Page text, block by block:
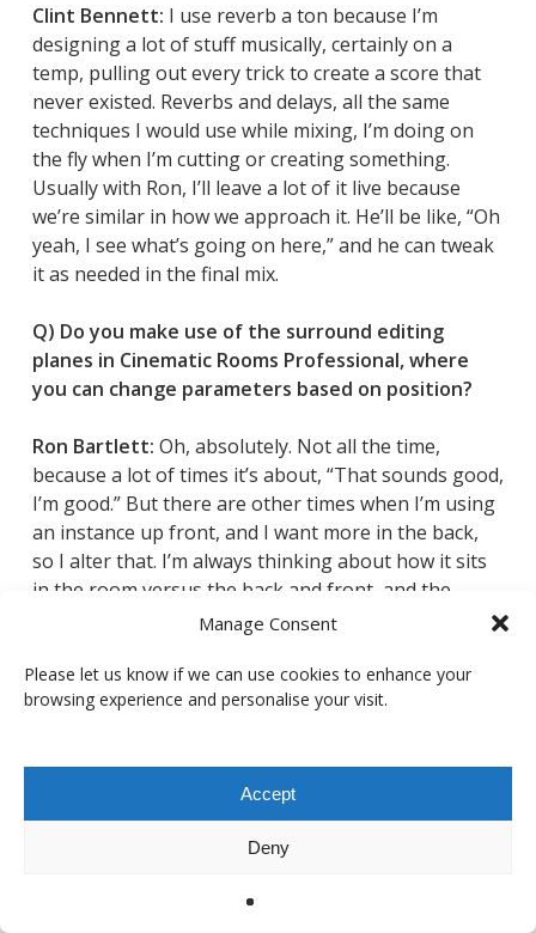
Manage Consent
Please let us know if we can use cookies to enhance your
browsing experience and personalise your visit.
Accept
Deny
Clint Bennett: I use reverb a ton because I’m
designing a lot of stuff musically, certainly on a
temp, pulling out every trick to create a score that
never existed. Reverbs and delays, all the same
techniques I would use while mixing, I’m doing on
the fly when I’m cutting or creating something.
Usually with Ron, I’ll leave a lot of it live because
we’re similar in how we approach it. He’ll be like, “Oh
yeah, I see what’s going on here,” and he can tweak
it as needed in the final mix.
Q) Do you make use of the surround editing
planes in Cinematic Rooms Professional, where
you can change parameters based on position?
Ron Bartlett: Oh, absolutely. Not all the time,
because a lot of times it’s about, “That sounds good,
I’m good.” But there are other times when I’m using
an instance up front, and I want more in the back,
so I alter that. I’m always thinking about how it sits
in the room versus the back and front, and the
balance with the mid surrounds as well. Because it’ll
heavy in the back” or “The mids are really in my face,
and I want them to sit back.”
It spreads things out and lets you access
parameters that many reverbs don’t have. You’d
have to split things out with faders, and it’s less
cumbersome having it in the plugin itself. You just
about EQing and levelling, the panning structure,